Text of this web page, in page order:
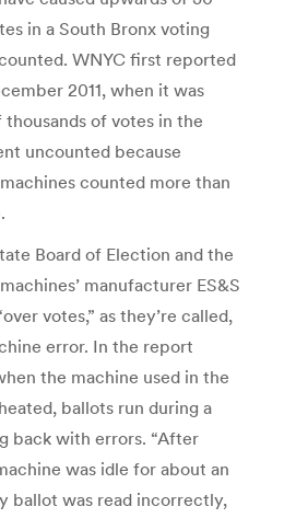
in a South Bronx voting
WNYC first reported
2011, when it was
of votes in the
uncounted because
counted more than
Board of Election and the
manufacturer ES&S
votes,” as they’re called,
error. In the report
the machine used in the
ballots run during a
back with errors. “After
was idle for about an
ballot was read incorrectly,